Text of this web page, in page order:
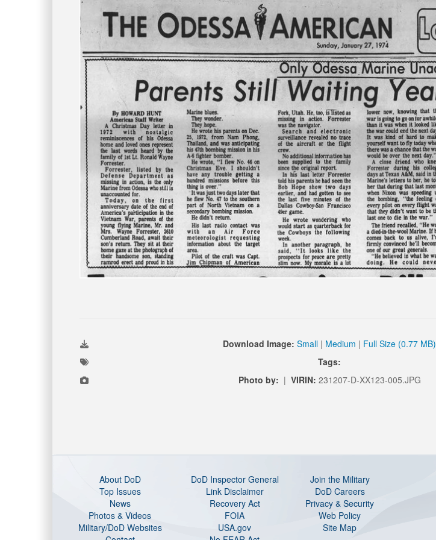
Download Image: Small | Medium | Full Size (0.77 MB)
Tags:
Photo by: | VIRIN: 231207-D-XX123-005.JPG
About DoD DoD Inspector General
Join the Military
Top Issues
Link Disclaimer
DoD Careers
News
Recovery Act
Privacy & Security
Photos & Videos
FOIA
Web Policy
Military/DoD Websites
USA.gov
Site Map